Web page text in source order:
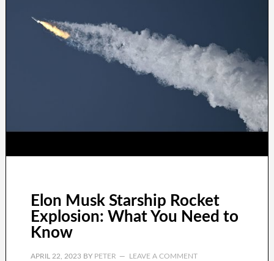
Elon Musk Starship Rocket
Explosion: What You Need to
Know
APRIL 22, 2023BY PETER LEAVE A COMMENT